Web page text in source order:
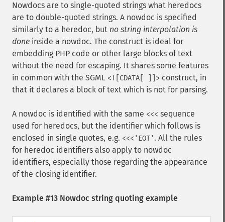
Nowdocs are to single-quoted strings what heredocs
are to double-quoted strings. A nowdoc is specified
similarly to a heredoc, but no string interpolation is
done inside a nowdoc. The construct is ideal for
embedding PHP code or other large blocks of text
without the need for escaping. It shares some features
in common with the SGML <![CDATA[ ]]> construct, in
that it declares a block of text which is not for parsing.
A nowdoc is identified with the same <<< sequence
used for heredocs, but the identifier which follows is
enclosed in single quotes, e.g. <<<'EOT' . All the rules
for heredoc identifiers also apply to nowdoc
identifiers, especially those regarding the appearance
of the closing identifier.
Example #13 Nowdoc string quoting example